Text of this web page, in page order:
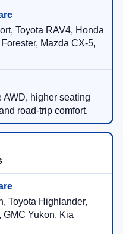
Toyota RAV4, Honda
Mazda CX-5,
higher seating
road-trip comfort.
Toyota Highlander,
GMC Yukon, Kia